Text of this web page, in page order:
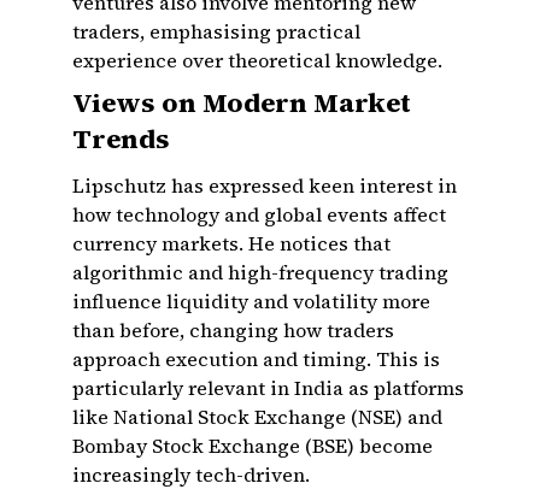
traders, emphasising practical
experience over theoretical knowledge.
Views on Modern Market
Trends
Lipschutz has expressed keen interest in
how technology and global events affect
currency markets. He notices that
algorithmic and high-frequency trading
influence liquidity and volatility more
than before, changing how traders
approach execution and timing. This is
particularly relevant in India as platforms
like National Stock Exchange (NSE) and
Bombay Stock Exchange (BSE) become
increasingly tech-driven.